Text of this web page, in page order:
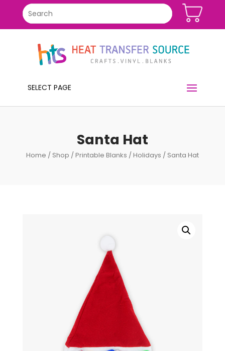
SELECT PAGE
Santa Hat
Home / Shop /Printable Blanks /Holidays / Santa Hat